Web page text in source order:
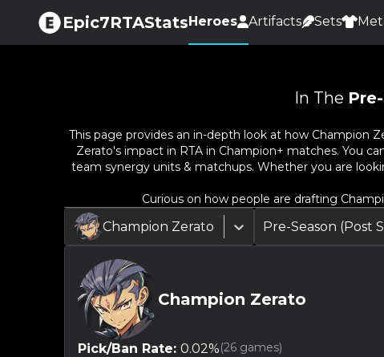
Epic7RTAStatsHeroes Artifacts Sets
In The
This page provides an in-depth look at how Champion
Zerato's impact in RTA in Champion+ matches. You
team synergy units & matchups. Whether you are
Curious on how people are drafting
Champion Zerato Pre-Season (Post
Champion Zerato
Pick/Ban Rate: 0.02%(26 games)